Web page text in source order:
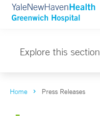
Explore this section
Home Press Releases